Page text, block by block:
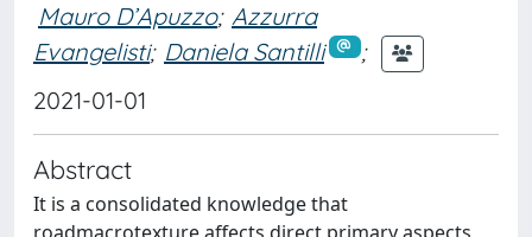
Mauro D’Apuzzo; Azzurra
Evangelisti; Daniela Santilli
;
2021-01-01
Abstract
It is a consolidated knowledge that